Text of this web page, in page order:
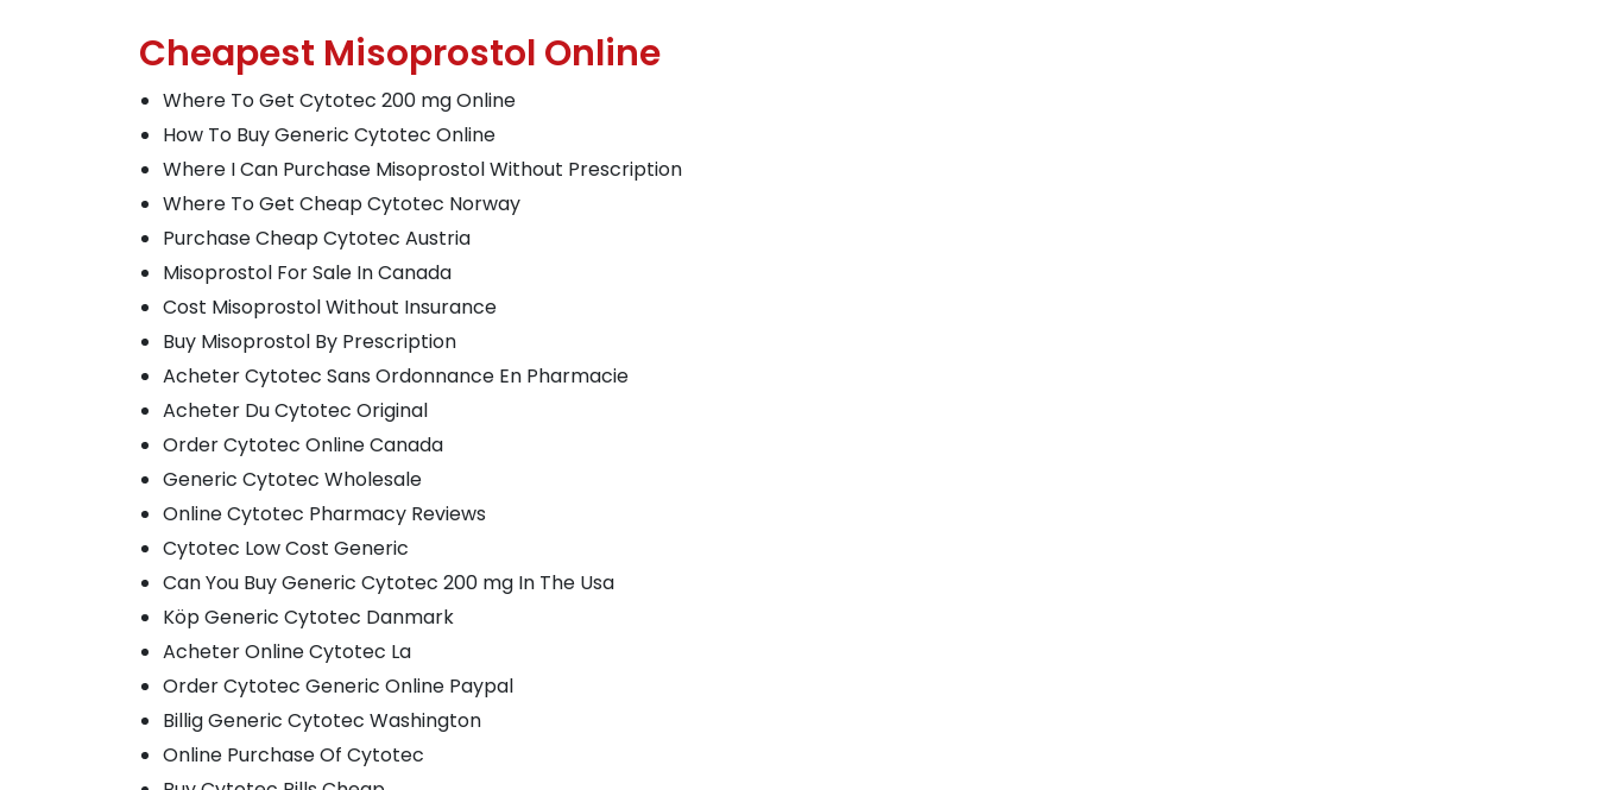
Cheapest Misoprostol Online
Where To Get Cytotec 200 mg Online
How To Buy Generic Cytotec Online
Where I Can Purchase Misoprostol Without Prescription
Where To Get Cheap Cytotec Norway
Purchase Cheap Cytotec Austria
Misoprostol For Sale In Canada
Cost Misoprostol Without Insurance
Buy Misoprostol By Prescription
Acheter Cytotec Sans Ordonnance En Pharmacie
Acheter Du Cytotec Original
Order Cytotec Online Canada
Generic Cytotec Wholesale
Online Cytotec Pharmacy Reviews
Cytotec Low Cost Generic
Can You Buy Generic Cytotec 200 mg In The Usa
Köp Generic Cytotec Danmark
Acheter Online Cytotec La
Order Cytotec Generic Online Paypal
Billig Generic Cytotec Washington
Online Purchase Of Cytotec